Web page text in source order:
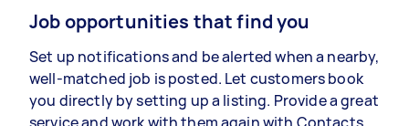
Job opportunities that find you
Set up notifications and be alerted when a nearby,
well-matched job is posted. Let customers book
you directly by setting up a listing. Provide a great